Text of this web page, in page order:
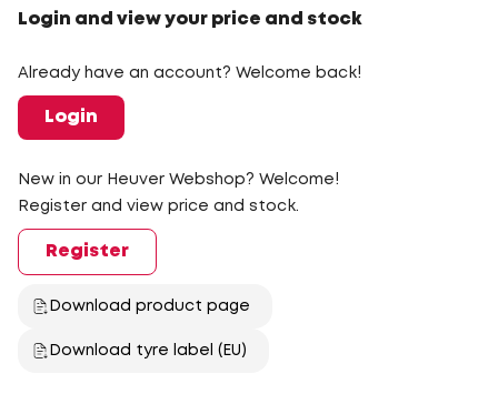
Login and view your price and stock
Already have an account? Welcome back!
Login
New in our Heuver Webshop? Welcome!
Register and view price and stock.
Register
Download product page
Download tyre label (EU)